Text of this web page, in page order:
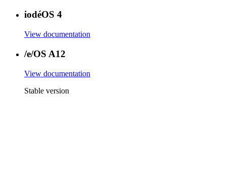
iodéOS 4
View documentation
/e/OS A12
View documentation
Stable version